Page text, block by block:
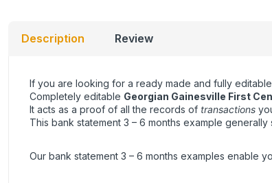
Description Review
If you are looking for a ready made and fully
Completely editable Georgian Gainesville First
It acts as a proof of all the records of transactions
This bank statement 3 – 6 months example
Our bank statement 3 – 6 months examples enable